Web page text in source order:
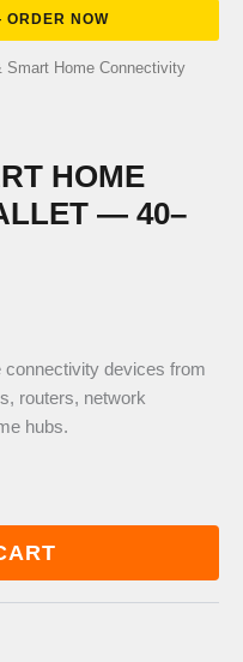
Smart Home Connectivity
HOME
— 40–
devices from
routers, network
hubs.